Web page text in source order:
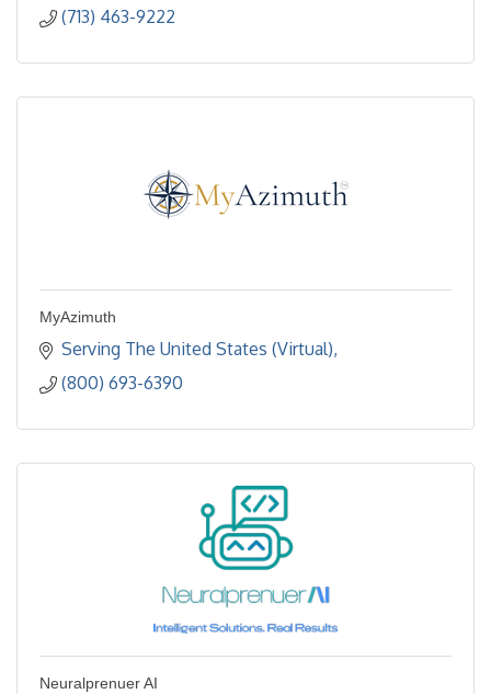
(713) 463-9222
MyAzimuth
Serving The United States (Virtual)
(800) 693-6390
Neuralprenuer AI